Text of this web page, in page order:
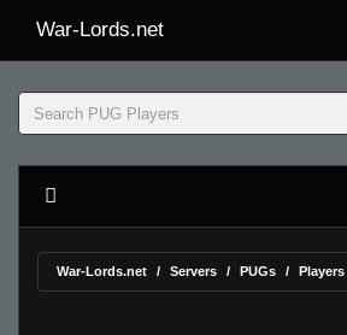
War-Lords.net
War-Lords.net Servers PUGs Players